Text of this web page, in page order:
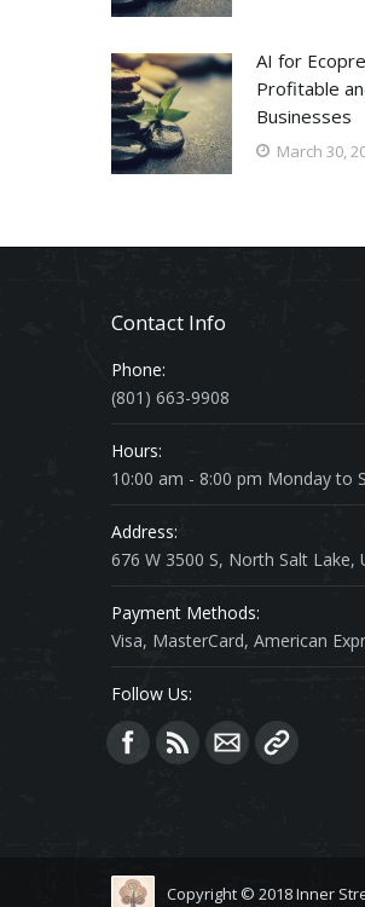
AI for
Profitable
Businesses
March 30,
Contact Info
Phone:
(801) 663-9908
Hours:
10:00 am - 8:00 pm Monday to
Address:
676 W 3500 S, North Salt Lake,
Payment Methods:
Visa, MasterCard, American
Follow Us:
Find us on:
Copyright © 2018 Inner